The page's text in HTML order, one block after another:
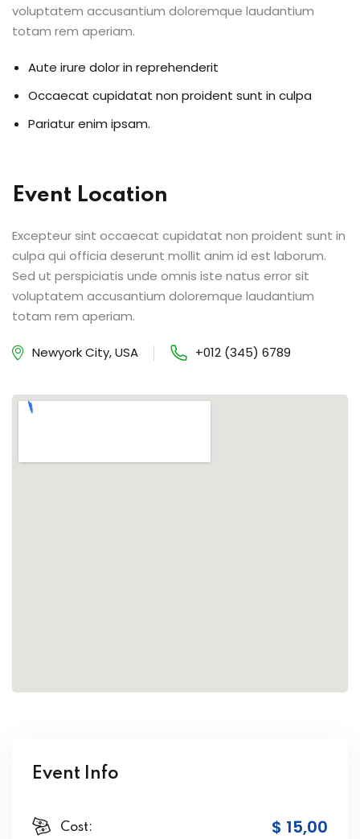
voluptatem accusantium doloremque laudantium
totam rem aperiam.
Aute irure dolor in reprehenderit
Occaecat cupidatat non proident sunt in culpa
Pariatur enim ipsam.
Event Location
Excepteur sint occaecat cupidatat non proident sunt in
culpa qui officia deserunt mollit anim id est laborum.
Sed ut perspiciatis unde omnis iste natus error sit
voluptatem accusantium doloremque laudantium
totam rem aperiam.
Newyork City, USA +012 (345) 6789
Event Info
Cost: $ 15,00